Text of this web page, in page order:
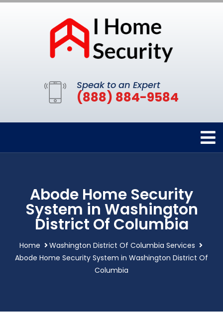
Speak to an Expert
(888) 884-9584
Abode Home Security
System in Washington
District Of Columbia
Home
Washington District Of Columbia Services
Abode Home Security System in Washington District Of
Columbia